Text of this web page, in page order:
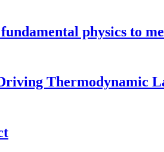
physics to
Thermodynamic